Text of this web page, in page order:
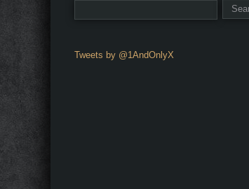
Tweets by @1AndOnlyX